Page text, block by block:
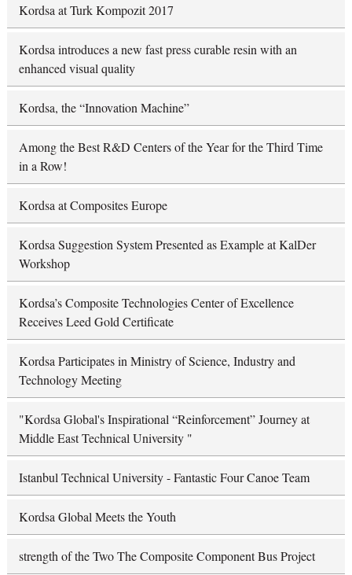
Kordsa at Turk Kompozit 2017
Kordsa introduces a new fast press curable resin with an
enhanced visual quality
Kordsa, the “Innovation Machine”
Among the Best R&D Centers of the Year for the Third Time
in a Row!
Kordsa at Composites Europe
Kordsa Suggestion System Presented as Example at KalDer
Workshop
Kordsa’s Composite Technologies Center of Excellence
Receives Leed Gold Certificate
Kordsa Participates in Ministry of Science, Industry and
Technology Meeting
"Kordsa Global's Inspirational “Reinforcement” Journey at
Middle East Technical University "
Istanbul Technical University - Fantastic Four Canoe Team
Kordsa Global Meets the Youth
strength of the Two The Composite Component Bus Project